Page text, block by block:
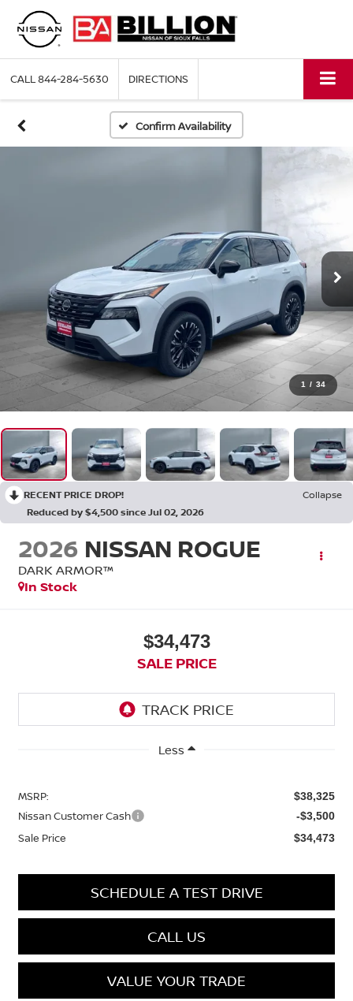
CALL844-284-5630 DIRECTIONS
Confirm Availability
1 / 34
RECENT PRICE DROP!
Collapse
Reduced by $4,500 since Jul 02, 2026
2026 NISSAN ROGUE
DARK ARMOR™
In Stock
$34,473
SALE PRICE
Less
MSRP: $38,325
Nissan Customer Cash -$3,500
Sale Price $34,473
SCHEDULE A TEST DRIVE
CALL US
VALUE YOUR TRADE